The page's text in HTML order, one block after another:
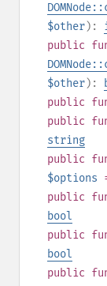
$other):
public
$other):
public
public
string
public
$options
public
bool
public
bool
public